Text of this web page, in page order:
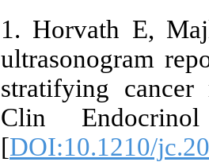
1. Horvath E,
ultrasonogram
stratifying
Clin
[DOI:10.1210/